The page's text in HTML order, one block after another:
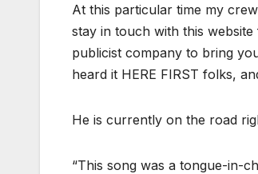
At this particular time my
stay in touch with this
publicist company to bring
heard it HERE FIRST folks,
He is currently on the road
“This song was a tongue-in-